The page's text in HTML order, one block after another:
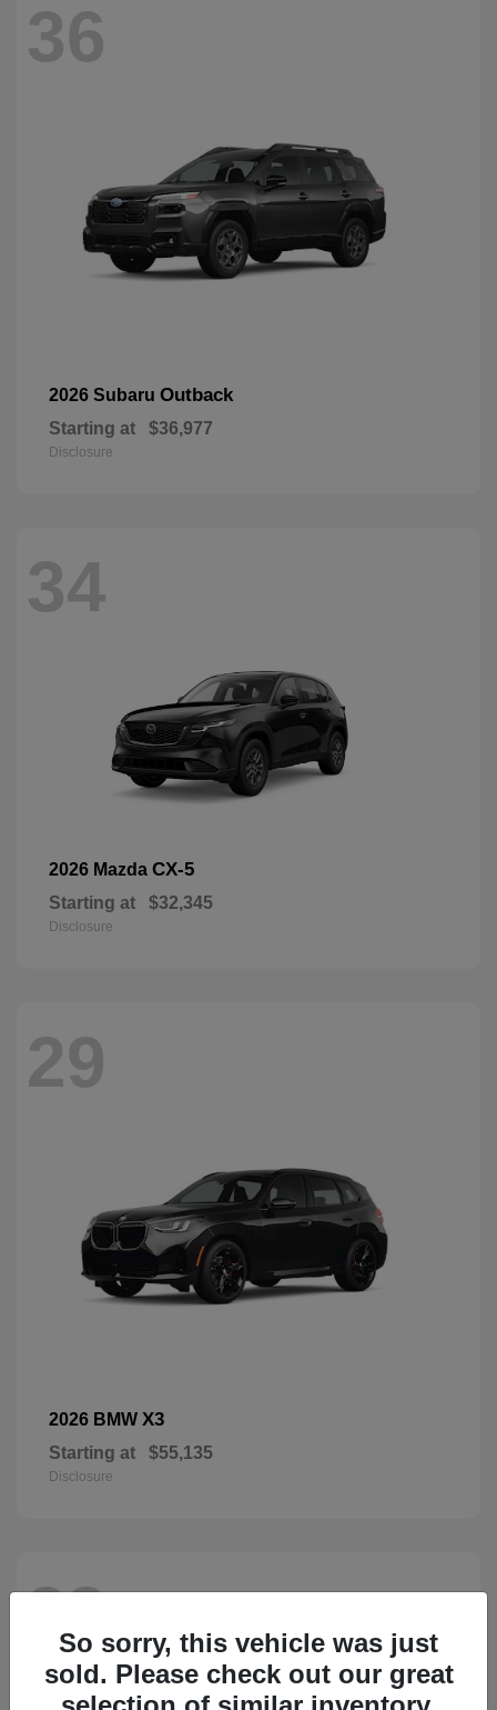
36
2026 Subaru Outback
Starting at $36,977
Disclosure
34
2026 Mazda CX-5
Starting at $32,345
Disclosure
29
2026 BMW X3
Starting at $55,135
Disclosure
28
So sorry, this vehicle was just
sold. Please check out our great